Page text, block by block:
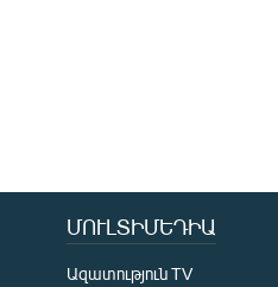
ՄՈՒԼՏԻՄԵԴԻԱ
Ազատություն TV